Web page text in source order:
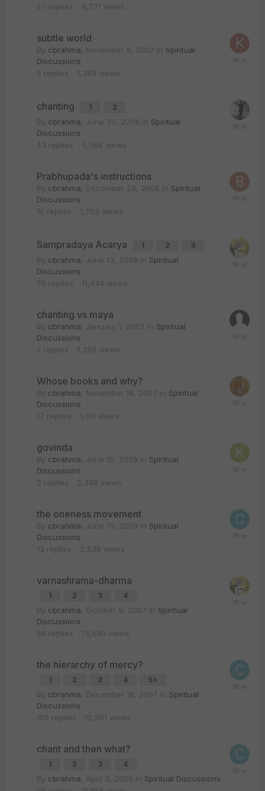
67 replies 8,771 views
subtle world
By cbrahma November 9, 2007 in Spiritual
Discussions
5 replies 1,389 views
chanting 1 2
By cbrahma June 30, 2008 in Spiritual
Discussions
43 replies 5,566 views
Prabhupada's instructions
By cbrahma December 29, 2006 in Spiritual
Discussions
10 replies 1,703 views
Sampradaya Acarya 1 2 3
By cbrahma June 13, 2008 in Spiritual
Discussions
70 replies 11,434 views
chanting vs maya
By cbrahma January 1, 2007 in Spiritual
Discussions
7 replies 1,356 views
Whose books and why?
By cbrahma November 14, 2007 in Spiritual
Discussions
17 replies 1,911 views
govinda
By cbrahma June 15, 2008 in Spiritual
Discussions
2 replies 2,348 views
the oneness movement
By cbrahma June 15, 2008 in Spiritual
Discussions
13 replies 2,538 views
varnashrama-dharma
1 2 3 4
By cbrahma October 9, 2007 in Spiritual
Discussions
86 replies 13,590 views
the hierarchy of mercy?
1 2 3 4 5
By cbrahma December 18, 2007 in Spiritual
Discussions
108 replies 12,951 views
chant and then what?
1 2 3 4
By cbrahma April 3, 2008 in Spiritual Discussions